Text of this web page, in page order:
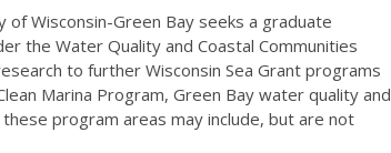
Wisconsin-Green Bay seeks a graduate
the Water Quality and Coastal Communities
to further Wisconsin Sea Grant programs
Marina Program, Green Bay water quality and
program areas may include, but are not